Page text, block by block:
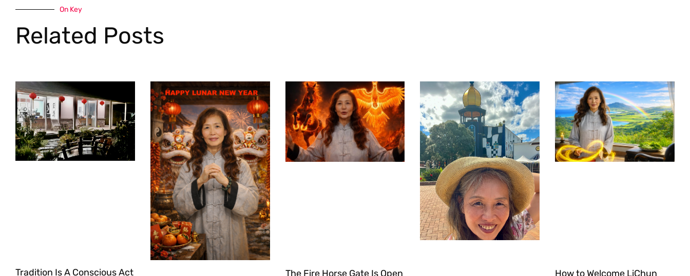
On Key
Related Posts
Tradition Is A Conscious Act The Fire Horse Gate Is Open How to Welcome LiChun